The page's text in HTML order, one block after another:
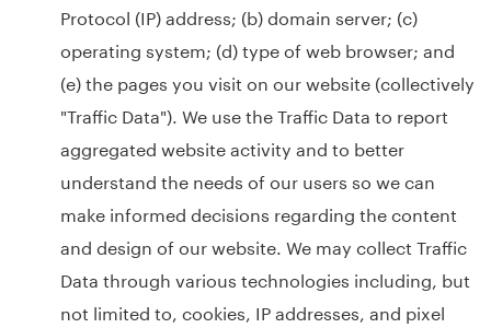
Protocol (IP) address; (b) domain server; (c)
operating system; (d) type of web browser; and
(e) the pages you visit on our website (collectively
"Traffic Data"). We use the Traffic Data to report
aggregated website activity and to better
understand the needs of our users so we can
make informed decisions regarding the content
and design of our website. We may collect Traffic
Data through various technologies including, but
not limited to, cookies, IP addresses, and pixel